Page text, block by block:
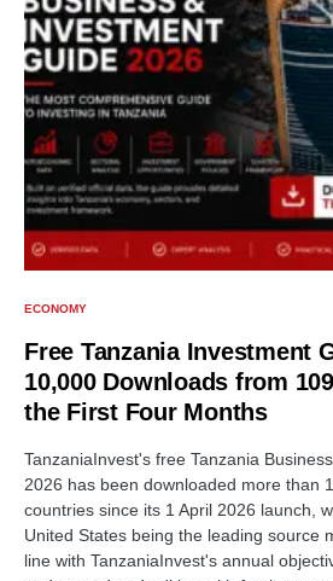
ECONOMY
Free Tanzania Investment
10,000 Downloads from
the First Four Months
TanzaniaInvest's free Tanzania
2026 has been downloaded more than
countries since its 1 April 2026 launch,
United States being the leading source
line with TanzaniaInvest's annual